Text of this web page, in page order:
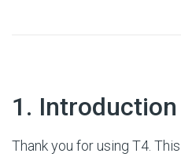
1. Introduction
Thank you for using T4.